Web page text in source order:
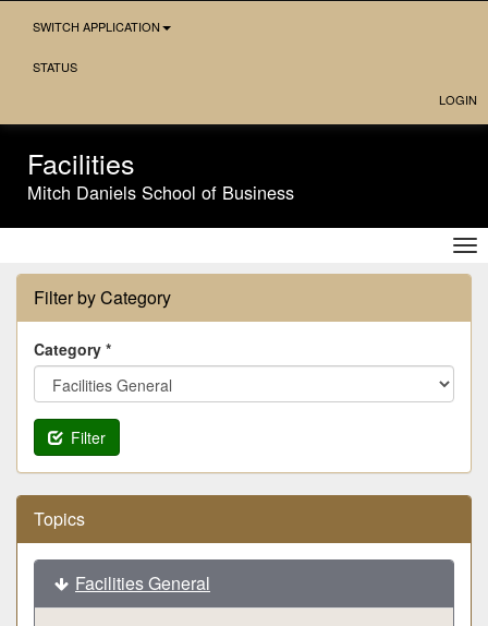
Navigation
SWITCH APPLICATION
STATUS
LOGIN
Facilities
Mitch Daniels School of Business
Filter by Category
Category *
Filter
Topics
Facilities General